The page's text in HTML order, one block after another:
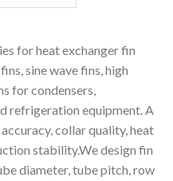
for heat exchanger fin
sine wave fins, high
for condensers,
refrigeration equipment. A
collar quality, heat
stability.We design fin
diameter, tube pitch, row